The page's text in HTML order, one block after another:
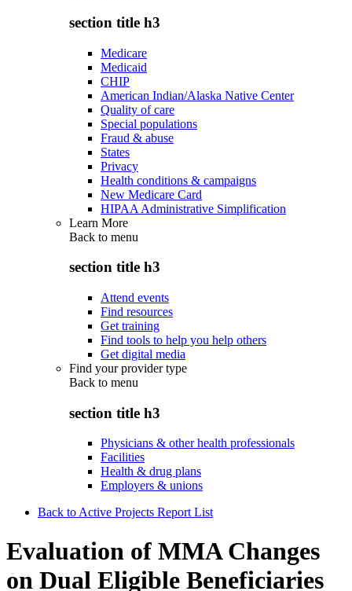
section title h3
Medicare
Medicaid
CHIP
American Indian/Alaska Native Center
Quality of care
Special populations
Fraud & abuse
States
Privacy
Health conditions & campaigns
New Medicare Card
HIPAA Administrative Simplification
Learn More
Back to menu
section title h3
Attend events
Find resources
Get training
Find tools to help you help others
Get digital media
Find your provider type
Back to menu
section title h3
Physicians & other health professionals
Facilities
Health & drug plans
Employers & unions
Back to Active Projects Report List
Evaluation of MMA Changes
on Dual Eligible Beneficiaries